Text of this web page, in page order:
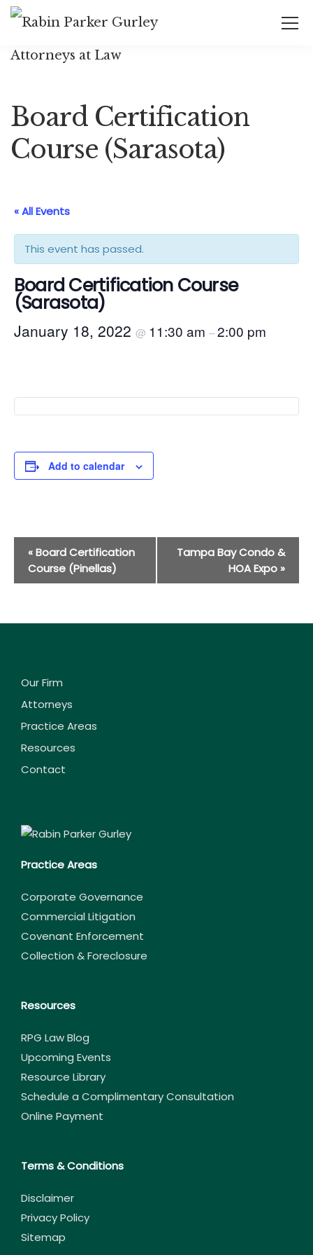
Board Certification
Course (Sarasota)
« All Events
This event has passed.
Board Certification Course
(Sarasota)
January 18, 2022 @ 11:30 am –2:00 pm
Add to calendar
Event
Navigation
«Board Certification
Course (Pinellas)
Tampa Bay Condo &
HOA Expo»
Our Firm
Attorneys
Practice Areas
Resources
Contact
Practice Areas
Corporate Governance
Commercial Litigation
Covenant Enforcement
Collection & Foreclosure
Resources
RPG Law Blog
Upcoming Events
Resource Library
Schedule a Complimentary Consultation
Online Payment
Terms & Conditions
Disclaimer
Privacy Policy
Sitemap